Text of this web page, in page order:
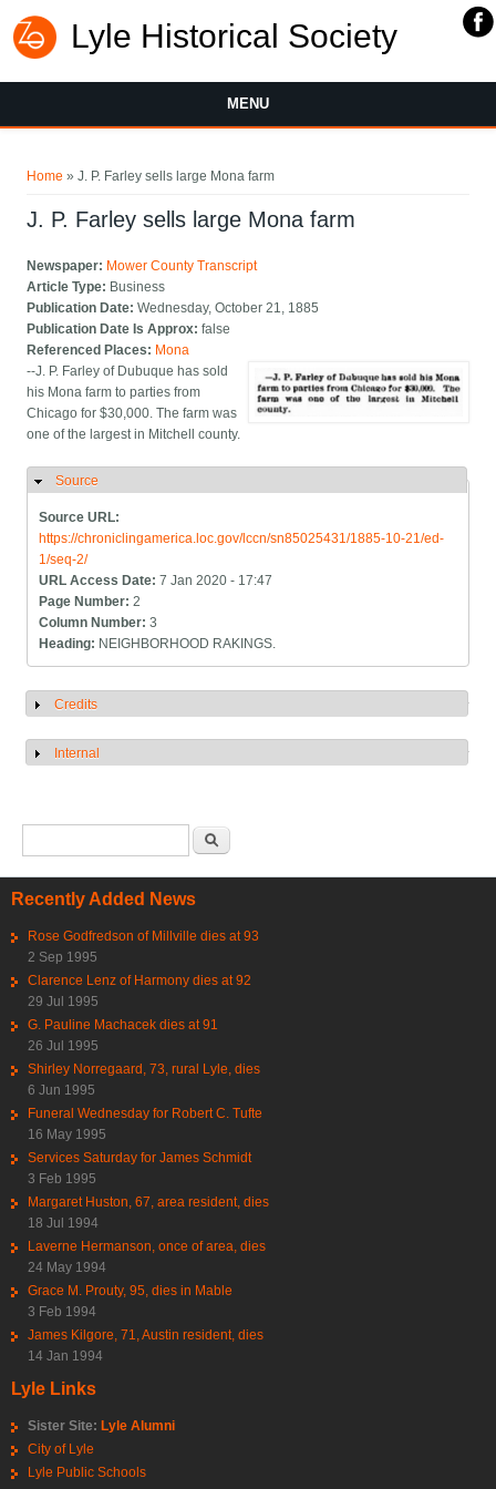
Lyle Historical Society
MENU
Home » J. P. Farley sells large Mona farm
J. P. Farley sells large Mona farm
Newspaper: Mower County Transcript
Article Type: Business
Publication Date:Wednesday, October 21, 1885
Publication Date Is Approx:false
Referenced Places: Mona
--J. P. Farley of Dubuque has sold
his Mona farm to parties from
Chicago for $30,000. The farm was
one of the largest in Mitchell county.
Hide
Source
Source URL:
https://chroniclingamerica.loc.gov/lccn/sn85025431/1885-10-21/ed-
1/seq-2/
URL Access Date:7 Jan 2020 - 17:47
Page Number:2
Column Number:3
Heading: NEIGHBORHOOD RAKINGS.
Show
Credits
Show
Internal
Recently Added News
Rose Godfredson of Millville dies at 93
2 Sep 1995
Clarence Lenz of Harmony dies at 92
29 Jul 1995
G. Pauline Machacek dies at 91
26 Jul 1995
Shirley Norregaard, 73, rural Lyle, dies
6 Jun 1995
Funeral Wednesday for Robert C. Tufte
16 May 1995
Services Saturday for James Schmidt
3 Feb 1995
Margaret Huston, 67, area resident, dies
18 Jul 1994
Laverne Hermanson, once of area, dies
24 May 1994
Grace M. Prouty, 95, dies in Mable
3 Feb 1994
James Kilgore, 71, Austin resident, dies
14 Jan 1994
Lyle Links
Sister Site: Lyle Alumni
City of Lyle
Lyle Public Schools